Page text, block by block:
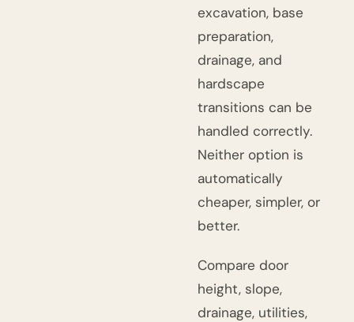
excavation, base
preparation,
drainage, and
hardscape
transitions can be
handled correctly.
Neither option is
automatically
cheaper, simpler, or
better.
Compare door
height, slope,
drainage, utilities,